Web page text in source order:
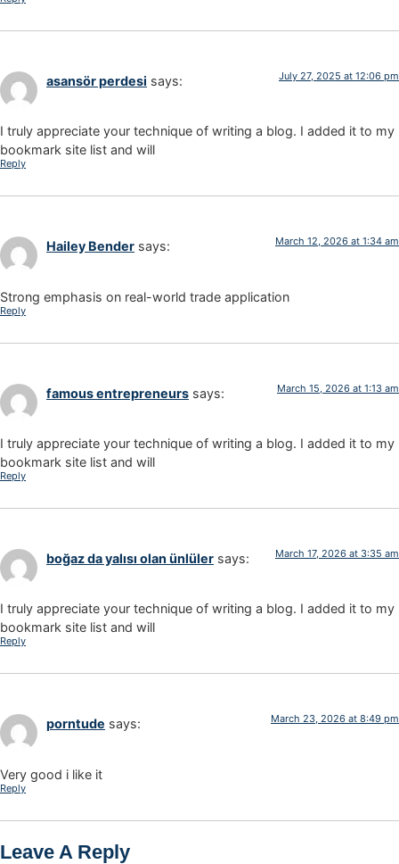
asansör perdesi says: July 27, 2025 at 12:06 pm
I truly appreciate your technique of writing a blog. I added it to my
bookmark site list and will
Reply
Hailey Bender says: March 12, 2026 at 1:34 am
Strong emphasis on real-world trade application
Reply
famous entrepreneurs says: March 15, 2026 at 1:13 am
I truly appreciate your technique of writing a blog. I added it to my
bookmark site list and will
Reply
boğaz da yalısı olan ünlüler says: March 17, 2026 at 3:35 am
I truly appreciate your technique of writing a blog. I added it to my
bookmark site list and will
Reply
porntude says: March 23, 2026 at 8:49 pm
Very good i like it
Reply
Leave A Reply